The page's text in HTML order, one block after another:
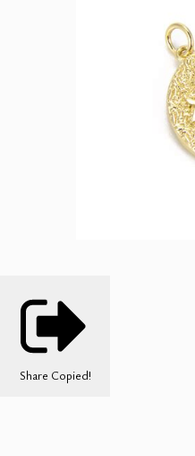
Share Copied!